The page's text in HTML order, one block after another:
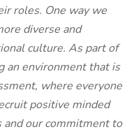
roles. One way we
diverse and
culture. As part of
an environment that is
where everyone
positive minded
and our commitment to